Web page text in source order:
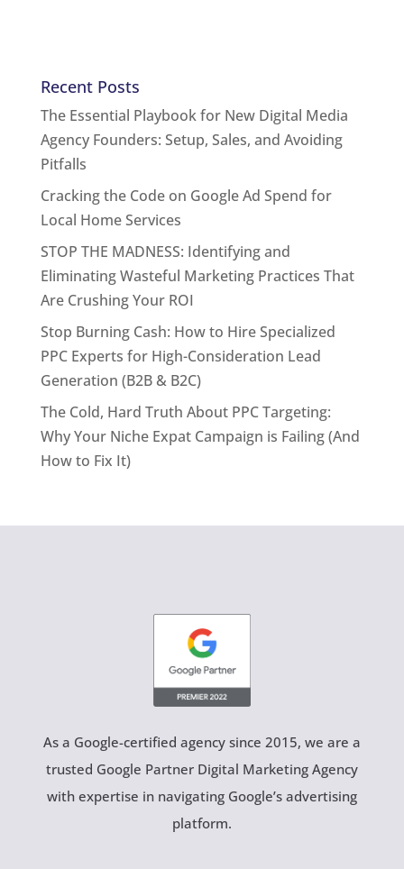
Recent Posts
The Essential Playbook for New Digital Media
Agency Founders: Setup, Sales, and Avoiding
Pitfalls
Cracking the Code on Google Ad Spend for
Local Home Services
STOP THE MADNESS: Identifying and
Eliminating Wasteful Marketing Practices That
Are Crushing Your ROI
Stop Burning Cash: How to Hire Specialized
PPC Experts for High-Consideration Lead
Generation (B2B & B2C)
The Cold, Hard Truth About PPC Targeting:
Why Your Niche Expat Campaign is Failing (And
How to Fix It)
As a Google-certified agency since 2015, we are a
trusted Google Partner Digital Marketing Agency
with expertise in navigating Google’s advertising
platform.